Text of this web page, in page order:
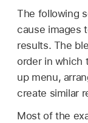
The following
cause images
results. The
order in which
up menu,
create similar
Most of the